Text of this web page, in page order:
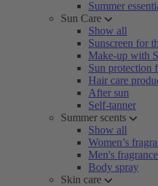
Summer
Sun Care
Show all
Sunscreen for
Make-up with
Sun protection
Hair care
After sun
Self-tanner
Summer scents
Show all
Women’s
Men's
Body spray
Skin care